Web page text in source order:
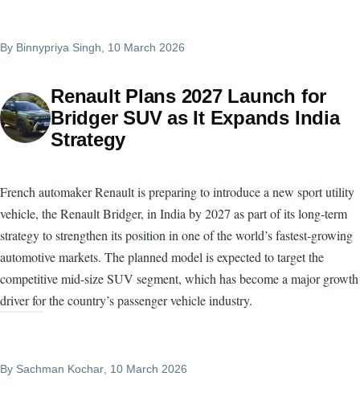
By Binnypriya Singh , 10 March 2026
Renault Plans 2027 Launch for
Bridger SUV as It Expands India
Strategy
French automaker Renault is preparing to introduce a new sport utility
vehicle, the Renault Bridger, in India by 2027 as part of its long-term
strategy to strengthen its position in one of the world’s fastest-growing
automotive markets. The planned model is expected to target the
competitive mid-size SUV segment, which has become a major growth
driver for the country’s passenger vehicle industry.
By Sachman Kochar , 10 March 2026